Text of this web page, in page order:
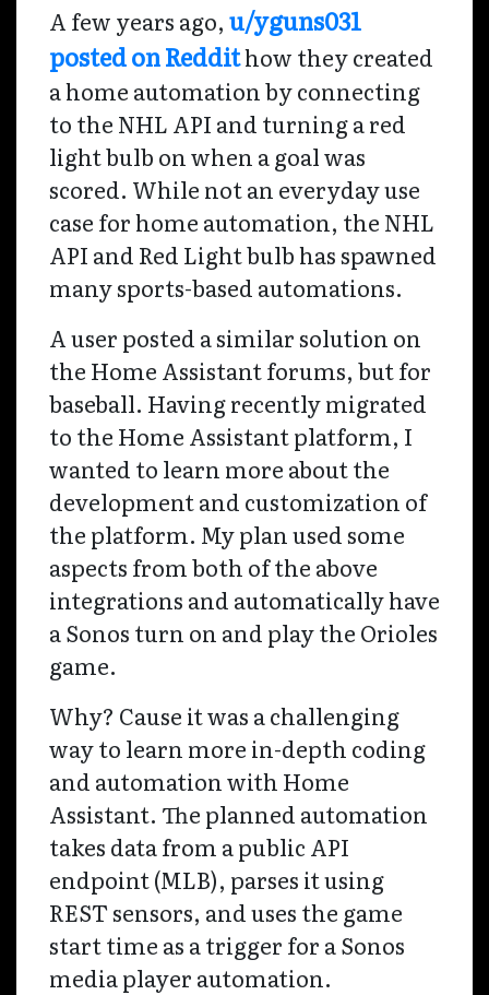
A few years ago, u/yguns031
posted on Reddithow they created
a home automation by connecting
to the NHL API and turning a red
light bulb on when a goal was
scored. While not an everyday use
case for home automation, the NHL
API and Red Light bulb has spawned
many sports-based automations.
A user posted a similar solution on
the Home Assistant forums, but for
baseball. Having recently migrated
to the Home Assistant platform, I
wanted to learn more about the
development and customization of
the platform. My plan used some
aspects from both of the above
integrations and automatically have
a Sonos turn on and play the Orioles
game.
Why? Cause it was a challenging
way to learn more in-depth coding
and automation with Home
Assistant. The planned automation
takes data from a public API
endpoint (MLB), parses it using
REST sensors, and uses the game
start time as a trigger for a Sonos
media player automation.